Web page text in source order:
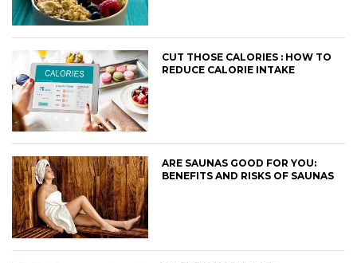
CUT THOSE CALORIES : HOW TO
REDUCE CALORIE INTAKE
ARE SAUNAS GOOD FOR YOU:
BENEFITS AND RISKS OF SAUNAS